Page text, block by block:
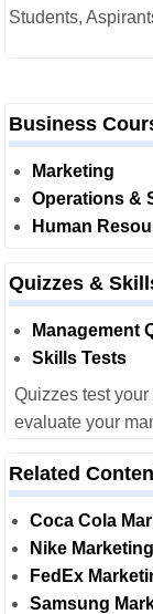
Students,
Business
Marketing
Operations &
Human
Quizzes &
Management
Skills Tests
Quizzes test
evaluate your
Related
Coca Cola
Nike
FedEx
Samsung